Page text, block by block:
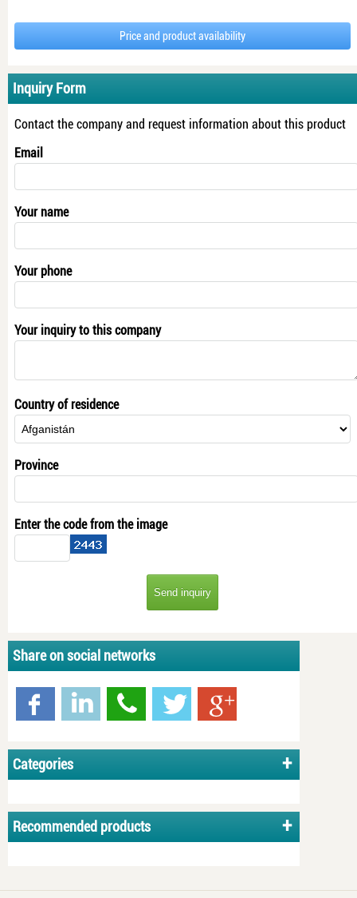
Price and product availability
Inquiry Form
Contact the company and request information about this product
Email
Your name
Your phone
Your inquiry to this company
Country of residence
Province
Enter the code from the image
Share on social networks
Categories
Recommended products